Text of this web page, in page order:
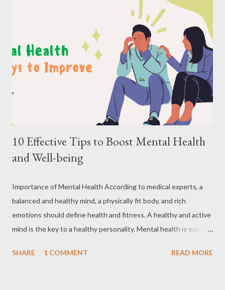
10 Effective Tips to Boost Mental Health
and Well-being
Importance of Mental Health According to medical experts, a
balanced and healthy mind, a physically fit body, and rich
emotions should define health and fitness. A healthy and active
mind is the key to a healthy personality. Mental health is equally
emotional, psychological, and social well-being and is usually
SHARE 1 COMMENT READ MORE